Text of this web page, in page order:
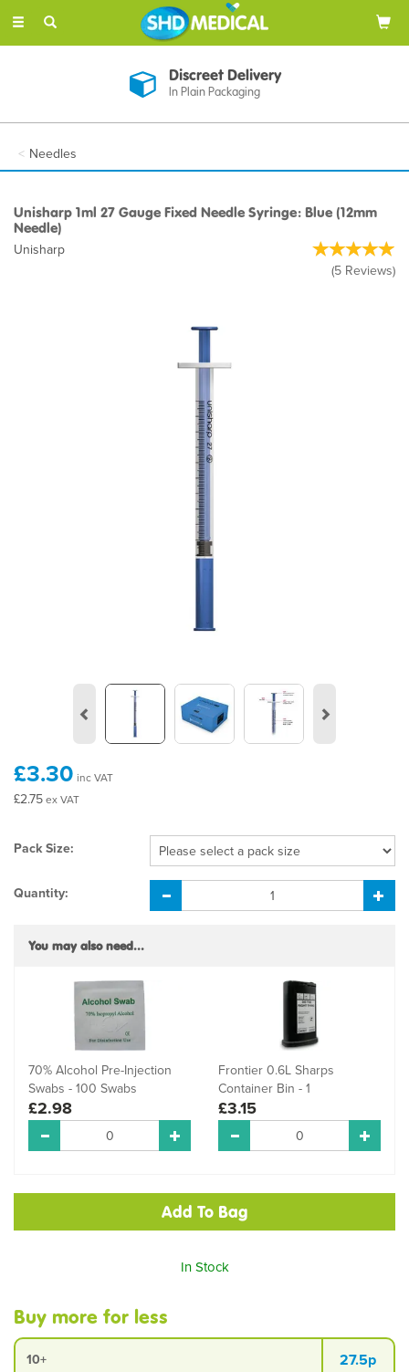
Toggle
Discreet Delivery
In Plain Packaging
Needles
Unisharp 1ml 27 Gauge Fixed Needle Syringe: Blue (12mm
Needle)
Unisharp
(5 Reviews)
Previous
£3.30 inc VAT
£2.75ex VAT
Pack Size:
Quantity:
You may also need...
70% Alcohol Pre-Injection
Swabs - 100 Swabs
£2.98
Frontier 0.6L Sharps
Container Bin - 1
£3.15
In Stock
Buy more for less
10+ 27.5p